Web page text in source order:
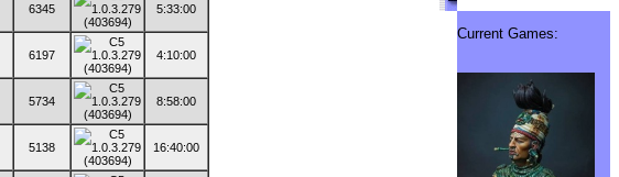
Current Games:
6345 5:33:00
6197 4:10:00
5734 8:58:00
5138 16:40:00